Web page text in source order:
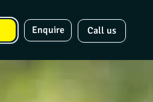
Enquire Call us